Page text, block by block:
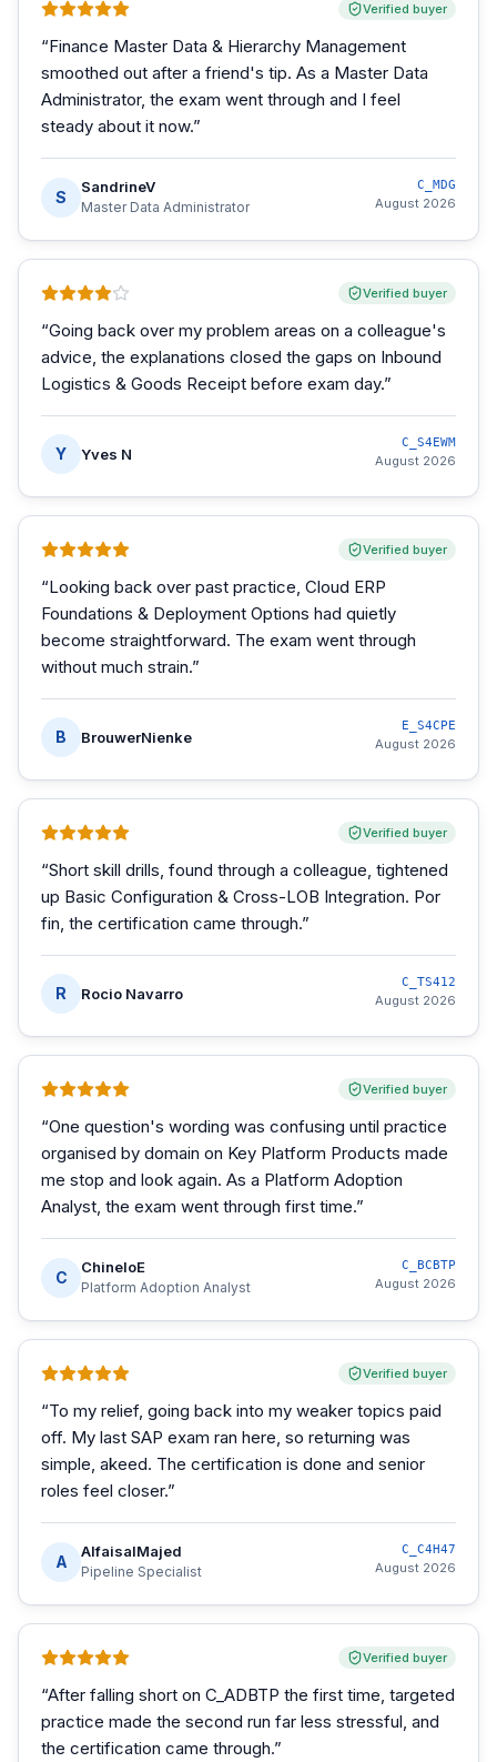
Verified buyer
“Finance Master Data & Hierarchy Management
smoothed out after a friend's tip. As a Master Data
Administrator, the exam went through and I feel
steady about it now.”
S
SandrineV
Master Data Administrator
C_MDG
August 2026
Verified buyer
“Going back over my problem areas on a colleague's
advice, the explanations closed the gaps on Inbound
Logistics & Goods Receipt before exam day.”
Y Yves N
C_S4EWM
August 2026
Verified buyer
“Looking back over past practice, Cloud ERP
Foundations & Deployment Options had quietly
become straightforward. The exam went through
without much strain.”
B BrouwerNienke
E_S4CPE
August 2026
Verified buyer
“Short skill drills, found through a colleague, tightened
up Basic Configuration & Cross-LOB Integration. Por
fin, the certification came through.”
R Rocio Navarro
C_TS412
August 2026
Verified buyer
“One question's wording was confusing until practice
organised by domain on Key Platform Products made
me stop and look again. As a Platform Adoption
Analyst, the exam went through first time.”
C
ChineloE
Platform Adoption Analyst
C_BCBTP
August 2026
Verified buyer
“To my relief, going back into my weaker topics paid
off. My last SAP exam ran here, so returning was
simple, akeed. The certification is done and senior
roles feel closer.”
A
AlfaisalMajed
Pipeline Specialist
C_C4H47
August 2026
Verified buyer
“After falling short on C_ADBTP the first time, targeted
practice made the second run far less stressful, and
the certification came through.”